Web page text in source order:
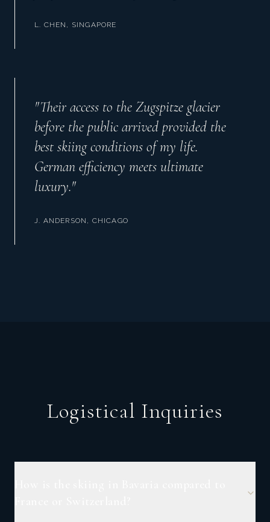
L. CHEN, SINGAPORE
"Their access to the Zugspitze glacier
before the public arrived provided the
best skiing conditions of my life.
German efficiency meets ultimate
luxury."
J. ANDERSON, CHICAGO
Logistical Inquiries